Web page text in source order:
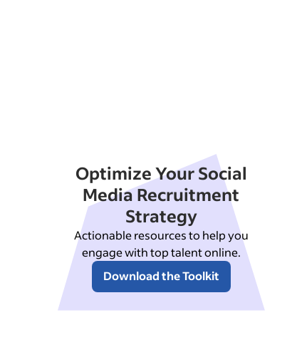
Optimize Your Social
Media Recruitment
Strategy
Actionable resources to help you
engage with top talent online.
Download the Toolkit